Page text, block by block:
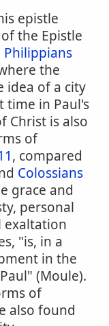
epistle
the Epistle
Philippians
the
idea of a city
time in Paul's
Christ is also
of
, compared
Colossians
grace and
personal
exaltation
"is, in a
in the
(Moule).
of
also found